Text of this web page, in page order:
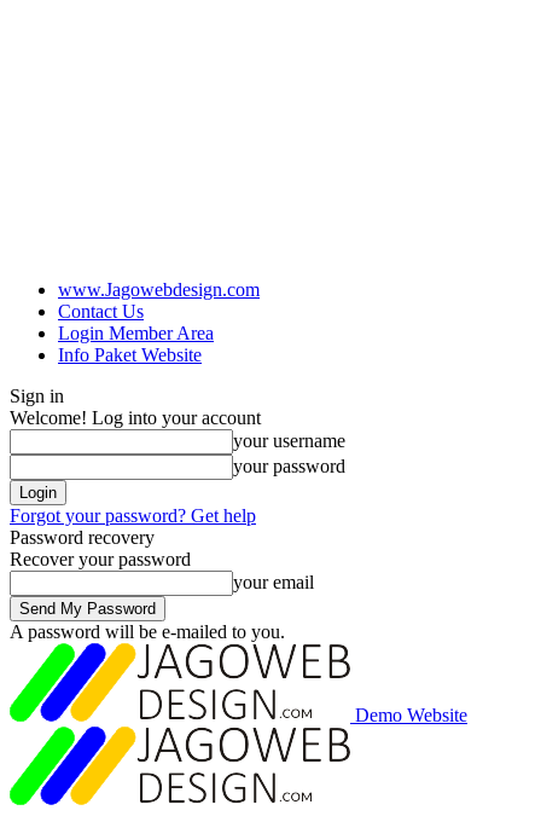
www.Jagowebdesign.com
Contact Us
Login Member Area
Info Paket Website
Sign in
Welcome! Log into your account
your username
your password
Forgot your password? Get help
Password recovery
Recover your password
your email
A password will be e-mailed to you.
Demo Website